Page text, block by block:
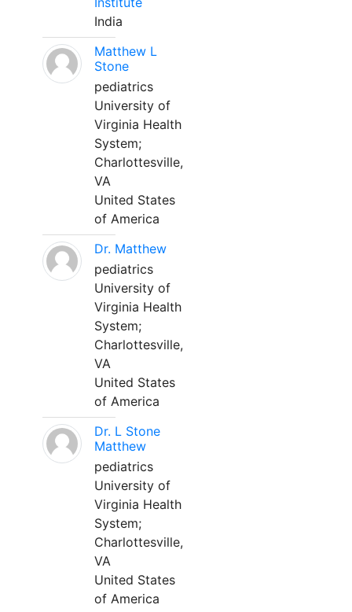
India
Matthew L
Stone
pediatrics
University of
Virginia Health
System;
Charlottesville,
VA
United States
of America
Dr. Matthew
pediatrics
University of
Virginia Health
System;
Charlottesville,
VA
United States
of America
Dr. L Stone
Matthew
pediatrics
University of
Virginia Health
System;
Charlottesville,
VA
United States
of America